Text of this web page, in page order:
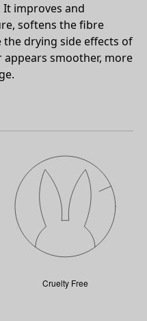
improves and
softens the fibre
drying side effects of
smoother, more
Cruelty Free